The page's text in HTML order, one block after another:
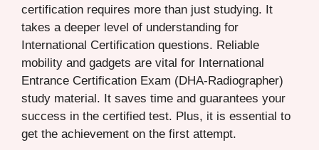
certification requires more than just studying. It
takes a deeper level of understanding for
International Certification questions. Reliable
mobility and gadgets are vital for International
Entrance Certification Exam (DHA-Radiographer)
study material. It saves time and guarantees your
success in the certified test. Plus, it is essential to
get the achievement on the first attempt.